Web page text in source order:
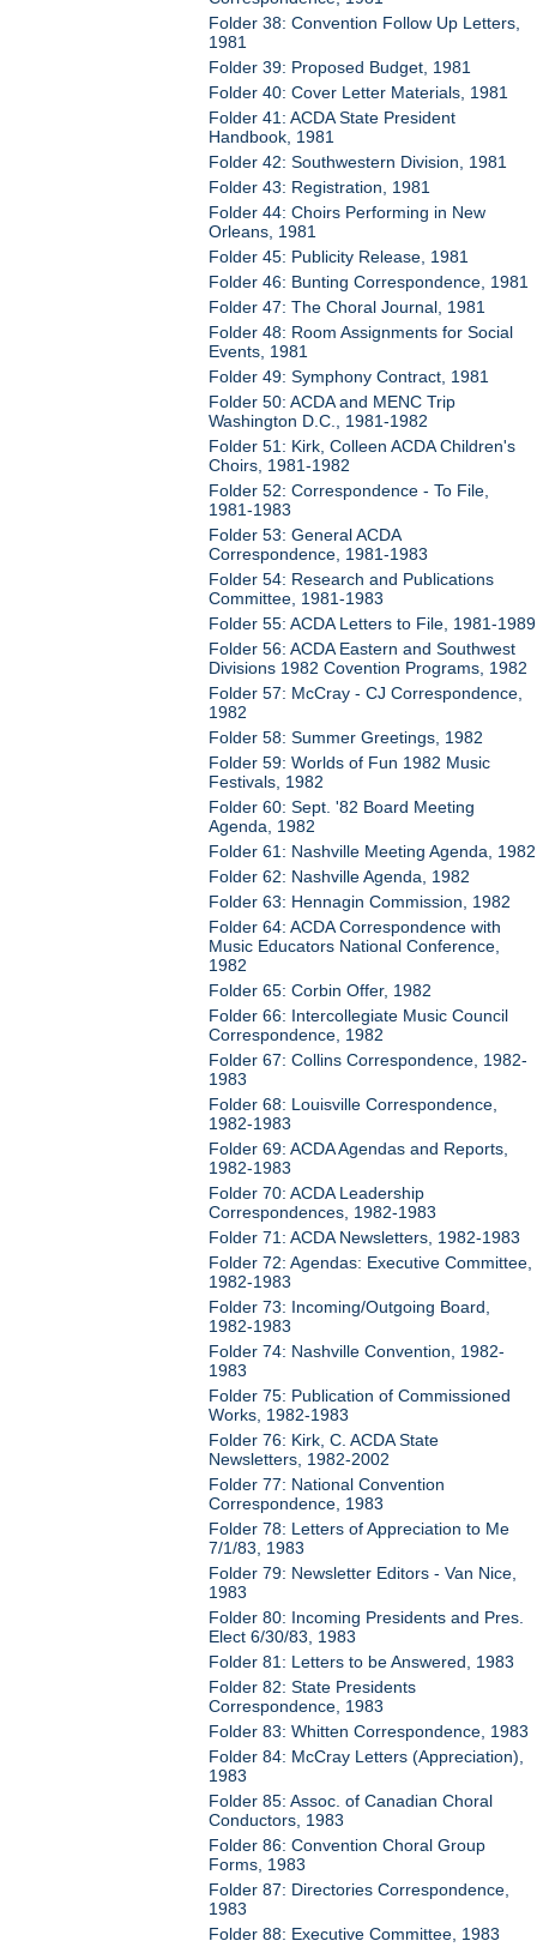
Folder 38: Convention Follow Up Letters,
1981
Folder 39: Proposed Budget, 1981
Folder 40: Cover Letter Materials, 1981
Folder 41: ACDA State President
Handbook, 1981
Folder 42: Southwestern Division, 1981
Folder 43: Registration, 1981
Folder 44: Choirs Performing in New
Orleans, 1981
Folder 45: Publicity Release, 1981
Folder 46: Bunting Correspondence, 1981
Folder 47: The Choral Journal, 1981
Folder 48: Room Assignments for Social
Events, 1981
Folder 49: Symphony Contract, 1981
Folder 50: ACDA and MENC Trip
Washington D.C., 1981-1982
Folder 51: Kirk, Colleen ACDA Children's
Choirs, 1981-1982
Folder 52: Correspondence - To File,
1981-1983
Folder 53: General ACDA
Correspondence, 1981-1983
Folder 54: Research and Publications
Committee, 1981-1983
Folder 55: ACDA Letters to File, 1981-1989
Folder 56: ACDA Eastern and Southwest
Divisions 1982 Covention Programs, 1982
Folder 57: McCray - CJ Correspondence,
1982
Folder 58: Summer Greetings, 1982
Folder 59: Worlds of Fun 1982 Music
Festivals, 1982
Folder 60: Sept. '82 Board Meeting
Agenda, 1982
Folder 61: Nashville Meeting Agenda, 1982
Folder 62: Nashville Agenda, 1982
Folder 63: Hennagin Commission, 1982
Folder 64: ACDA Correspondence with
Music Educators National Conference,
1982
Folder 65: Corbin Offer, 1982
Folder 66: Intercollegiate Music Council
Correspondence, 1982
Folder 67: Collins Correspondence, 1982-
1983
Folder 68: Louisville Correspondence,
1982-1983
Folder 69: ACDA Agendas and Reports,
1982-1983
Folder 70: ACDA Leadership
Correspondences, 1982-1983
Folder 71: ACDA Newsletters, 1982-1983
Folder 72: Agendas: Executive Committee,
1982-1983
Folder 73: Incoming/Outgoing Board,
1982-1983
Folder 74: Nashville Convention, 1982-
1983
Folder 75: Publication of Commissioned
Works, 1982-1983
Folder 76: Kirk, C. ACDA State
Newsletters, 1982-2002
Folder 77: National Convention
Correspondence, 1983
Folder 78: Letters of Appreciation to Me
7/1/83, 1983
Folder 79: Newsletter Editors - Van Nice,
1983
Folder 80: Incoming Presidents and Pres.
Elect 6/30/83, 1983
Folder 81: Letters to be Answered, 1983
Folder 82: State Presidents
Correspondence, 1983
Folder 83: Whitten Correspondence, 1983
Folder 84: McCray Letters (Appreciation),
1983
Folder 85: Assoc. of Canadian Choral
Conductors, 1983
Folder 86: Convention Choral Group
Forms, 1983
Folder 87: Directories Correspondence,
1983
Folder 88: Executive Committee, 1983